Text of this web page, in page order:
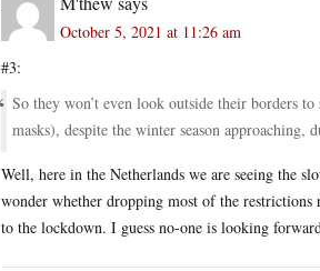
October 5, 2021 at 11:26 am
#3:
So they won’t even look outside their borders
masks), despite the winter season approaching,
Well, here in the Netherlands we are seeing the
wonder whether dropping most of the
to the lockdown. I guess no-one is looking